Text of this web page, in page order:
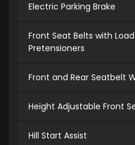
Electric Parking Brake
Front Seat Belts with
Pretensioners
Front and Rear Seatbelt
Height Adjustable Front
Hill Start Assist